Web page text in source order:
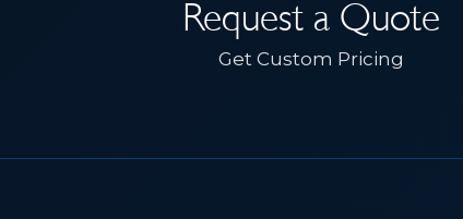
Request a Quote
Get Custom Pricing